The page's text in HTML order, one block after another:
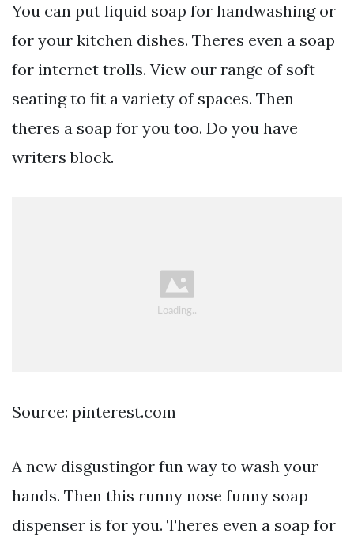
You can put liquid soap for handwashing or
for your kitchen dishes. Theres even a soap
for internet trolls. View our range of soft
seating to fit a variety of spaces. Then
theres a soap for you too. Do you have
writers block.
Source: pinterest.com
A new disgustingor fun way to wash your
hands. Then this runny nose funny soap
dispenser is for you. Theres even a soap for